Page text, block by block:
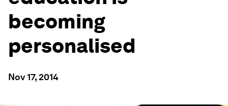
becoming
personalised
Nov 17, 2014